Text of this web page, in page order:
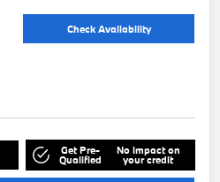
Check Availability
Get Pre-
Qualified
No impact on
your credit